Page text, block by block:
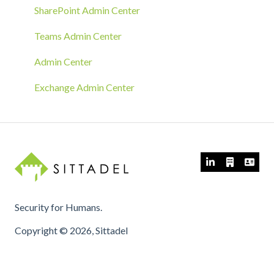
GPO Deployment
SharePoint Admin Center
Teams Admin Center
Admin Center
Exchange Admin Center
Security for Humans.
Copyright © 2026, Sittadel